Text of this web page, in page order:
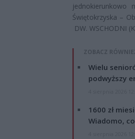
jednokierunkowo
Świętokrzyska –
DW. WSCHODNI
ZOBACZ
Wielu
podwyższy
1600 zł
Wiadomo,